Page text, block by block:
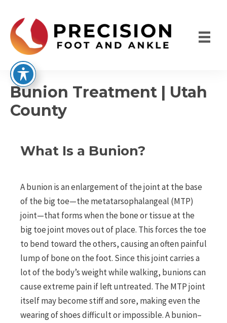
content
Bunion Treatment | Utah
County
What Is a Bunion?
A bunion is an enlargement of the joint at the base
of the big toe—the metatarsophalangeal (MTP)
joint—that forms when the bone or tissue at the
big toe joint moves out of place. This forces the toe
to bend toward the others, causing an often painful
lump of bone on the foot. Since this joint carries a
lot of the body’s weight while walking, bunions can
cause extreme pain if left untreated. The MTP joint
itself may become stiff and sore, making even the
wearing of shoes difficult or impossible. A bunion–